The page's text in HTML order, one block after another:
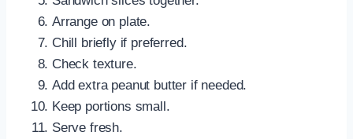
Arrange on plate.
Chill briefly if preferred.
Check texture.
Add extra peanut butter if needed.
Keep portions small.
Serve fresh.